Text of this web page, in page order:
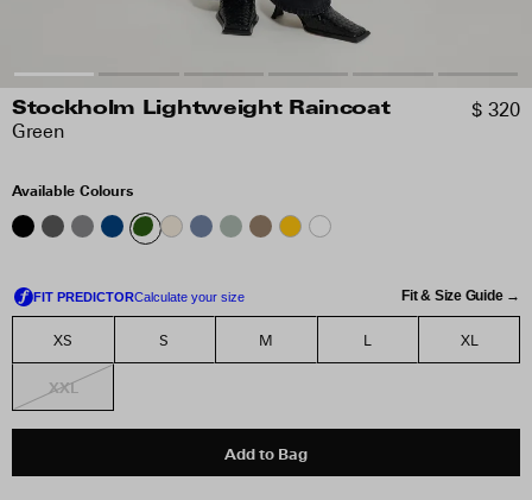
Stockholm Lightweight Raincoat
Green
$ 320
Available Colours
Fit & Size Guide →
XS S M L XL
XXL
Add to Bag